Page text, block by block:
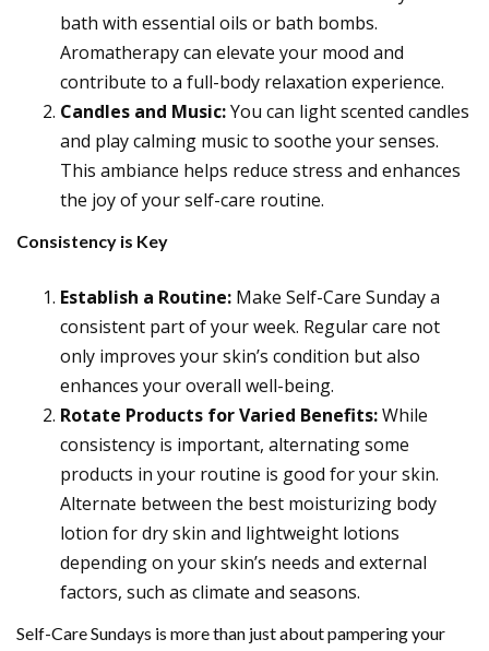
bath with essential oils or bath bombs.
Aromatherapy can elevate your mood and
contribute to a full-body relaxation experience.
Candles and Music:You can light scented candles
and play calming music to soothe your senses.
This ambiance helps reduce stress and enhances
the joy of your self-care routine.
Consistency is Key
Establish a Routine: Make Self-Care Sunday a
consistent part of your week. Regular care not
only improves your skin’s condition but also
enhances your overall well-being.
Rotate Products for Varied Benefits:While
consistency is important, alternating some
products in your routine is good for your skin.
Alternate between the best moisturizing body
lotion for dry skin and lightweight lotions
depending on your skin’s needs and external
factors, such as climate and seasons.
Self-Care Sundays is more than just about pampering your